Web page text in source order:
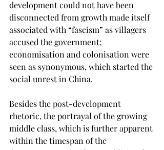
development could not have been
disconnected from growth made itself
associated with “fascism” as villagers
accused the government;
economisation and colonisation were
seen as synonymous, which started the
social unrest in China.
Besides the post-development
rhetoric, the portrayal of the growing
middle class, which is further apparent
within the timespan of the